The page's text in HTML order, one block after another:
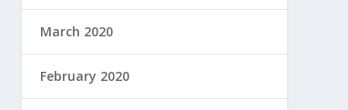
March 2020
February 2020